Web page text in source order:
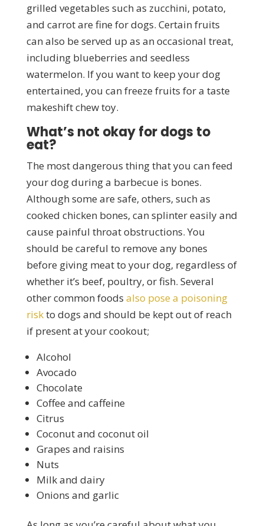
grilled vegetables such as zucchini, potato,
and carrot are fine for dogs. Certain fruits
can also be served up as an occasional treat,
including blueberries and seedless
watermelon. If you want to keep your dog
entertained, you can freeze fruits for a taste
makeshift chew toy.
What’s not okay for dogs to
eat?
The most dangerous thing that you can feed
your dog during a barbecue is bones.
Although some are safe, others, such as
cooked chicken bones, can splinter easily and
cause painful throat obstructions. You
should be careful to remove any bones
before giving meat to your dog, regardless of
whether it’s beef, poultry, or fish. Several
other common foods also pose a poisoning
riskto dogs and should be kept out of reach
if present at your cookout;
Alcohol
Avocado
Chocolate
Coffee and caffeine
Citrus
Coconut and coconut oil
Grapes and raisins
Nuts
Milk and dairy
Onions and garlic